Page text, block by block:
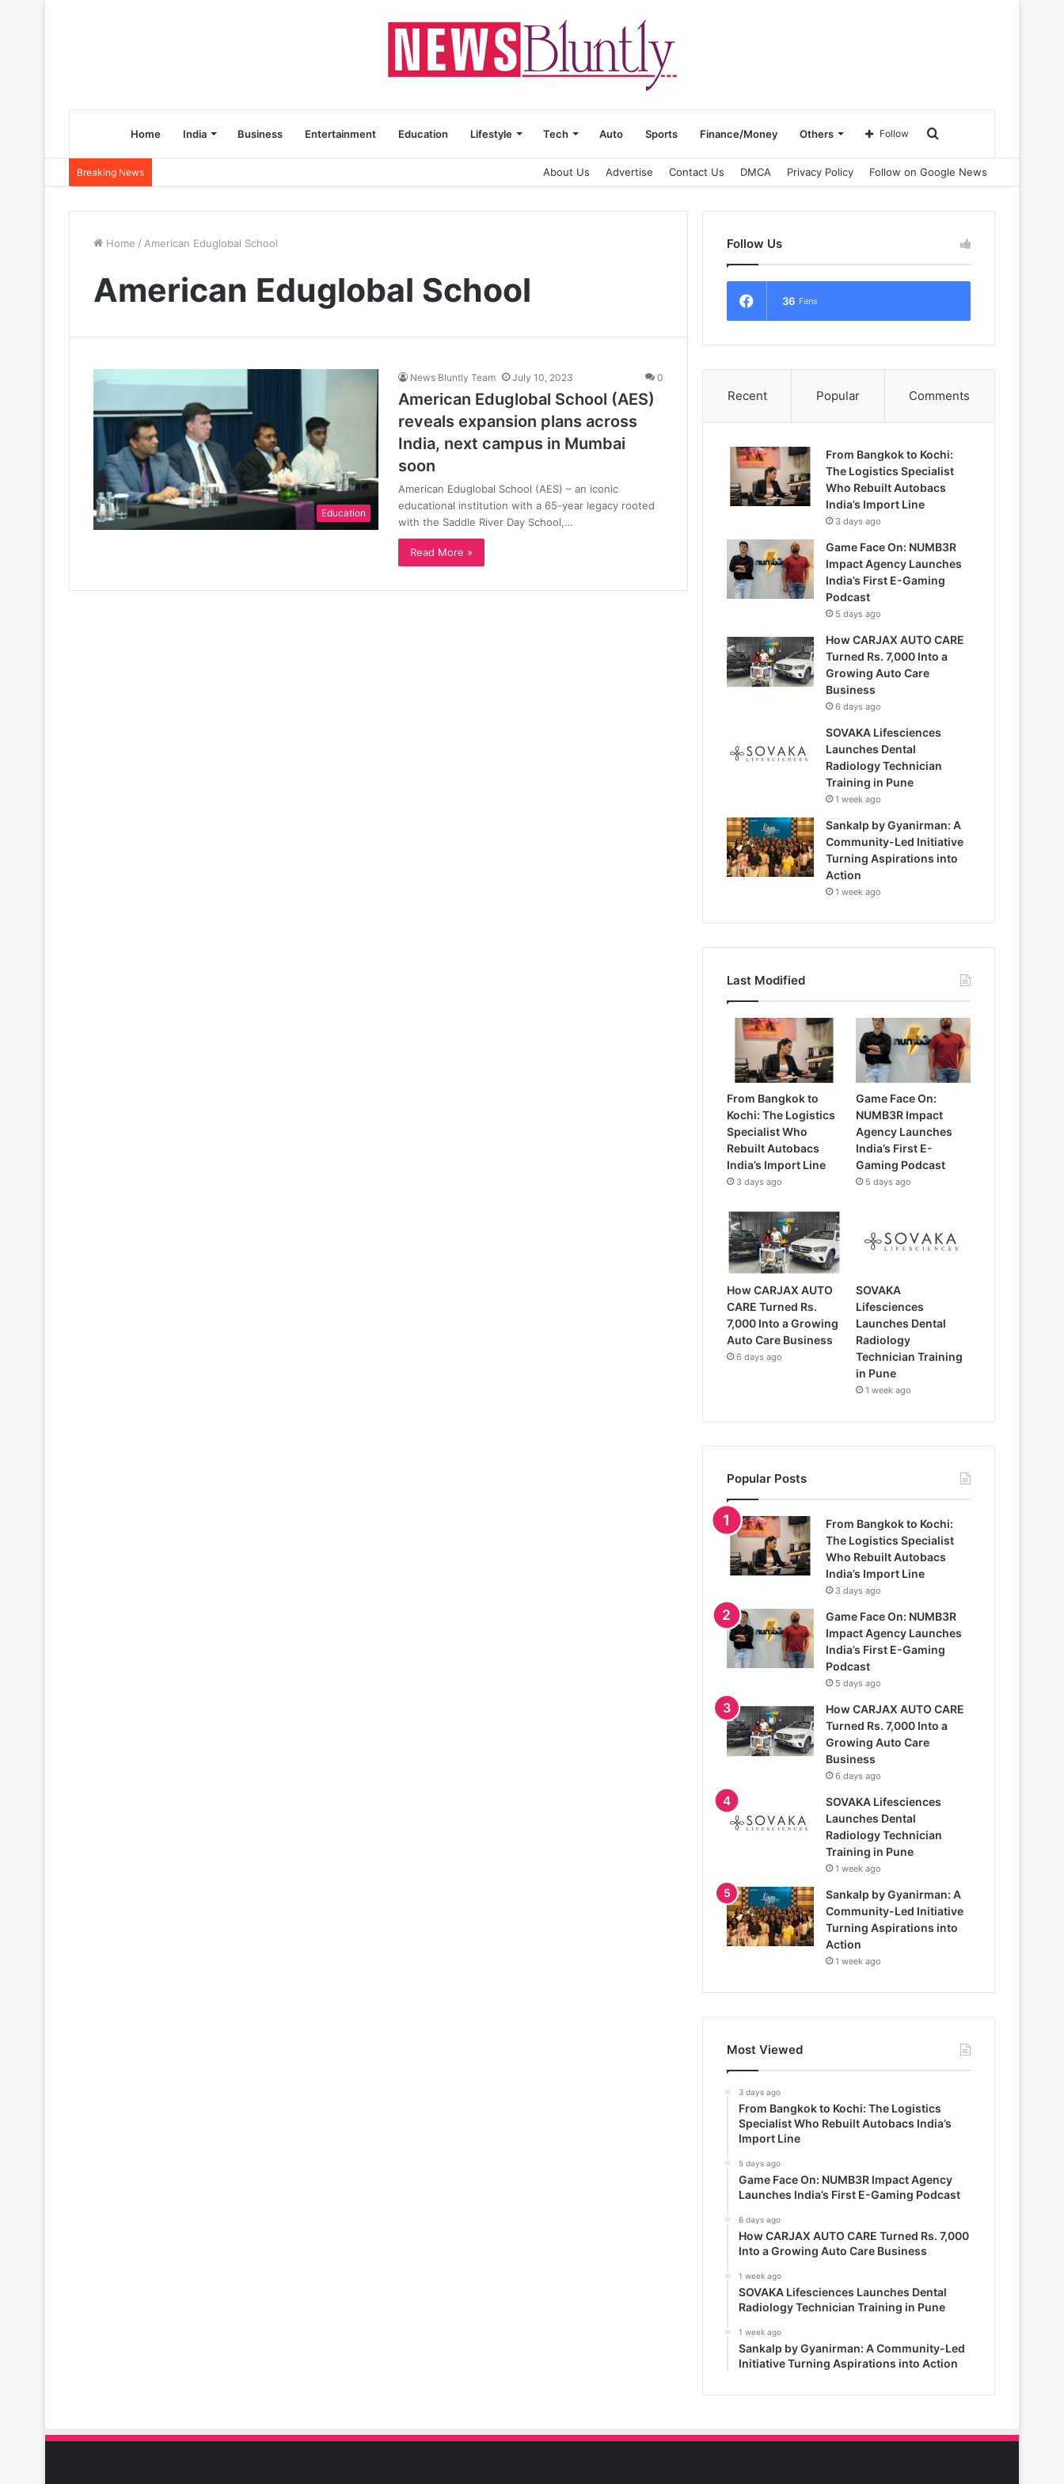
Home India Business Entertainment Education Lifestyle Tech Auto Sports Finance/Money Others Search
for
Follow
Breaking News About Us Advertise Contact Us DMCA Privacy Policy Follow on Google News
Home / American Eduglobal School
American Eduglobal School
Education
News Bluntly Team July 10, 2023 0
American Eduglobal School (AES)
reveals expansion plans across
India, next campus in Mumbai
soon
American Eduglobal School (AES) – an iconic
educational institution with a 65-year legacy rooted
with the Saddle River Day School,…
Read More »
Follow Us
36 Fans
Recent Popular Comments
From Bangkok to Kochi:
The Logistics Specialist
Who Rebuilt Autobacs
India’s Import Line
3 days ago
Game Face On: NUMB3R
Impact Agency Launches
India’s First E-Gaming
Podcast
5 days ago
How CARJAX AUTO CARE
Turned Rs. 7,000 Into a
Growing Auto Care
Business
6 days ago
SOVAKA Lifesciences
Launches Dental
Radiology Technician
Training in Pune
1 week ago
Sankalp by Gyanirman: A
Community-Led Initiative
Turning Aspirations into
Action
1 week ago
Last Modified
From Bangkok to
Kochi: The Logistics
Specialist Who
Rebuilt Autobacs
India’s Import Line
3 days ago
Game Face On:
NUMB3R Impact
Agency Launches
India’s First E-
Gaming Podcast
5 days ago
How CARJAX AUTO
CARE Turned Rs.
7,000 Into a Growing
Auto Care Business
6 days ago
SOVAKA
Lifesciences
Launches Dental
Radiology
Technician Training
in Pune
1 week ago
Popular Posts
From Bangkok to Kochi:
The Logistics Specialist
Who Rebuilt Autobacs
India’s Import Line
3 days ago
Game Face On: NUMB3R
Impact Agency Launches
India’s First E-Gaming
Podcast
5 days ago
How CARJAX AUTO CARE
Turned Rs. 7,000 Into a
Growing Auto Care
Business
6 days ago
SOVAKA Lifesciences
Launches Dental
Radiology Technician
Training in Pune
1 week ago
Sankalp by Gyanirman: A
Community-Led Initiative
Turning Aspirations into
Action
1 week ago
Most Viewed
3 days ago
From Bangkok to Kochi: The Logistics
Specialist Who Rebuilt Autobacs India’s
Import Line
5 days ago
Game Face On: NUMB3R Impact Agency
Launches India’s First E-Gaming Podcast
6 days ago
How CARJAX AUTO CARE Turned Rs. 7,000
Into a Growing Auto Care Business
1 week ago
SOVAKA Lifesciences Launches Dental
Radiology Technician Training in Pune
1 week ago
Sankalp by Gyanirman: A Community-Led
Initiative Turning Aspirations into Action